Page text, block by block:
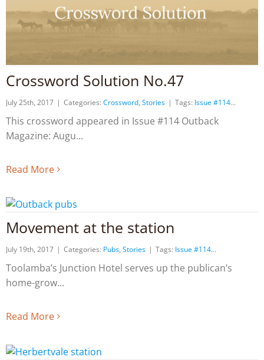
Crossword Solution No.47
July 25th, 2017 | Categories: Crossword, Stories | Tags: Issue #114
This crossword appeared in Issue #114 Outback
Magazine: Augu
Read More
Movement at the station
July 19th, 2017 | Categories: Pubs, Stories | Tags: Issue #114
Toolamba’s Junction Hotel serves up the publican’s
home-grow
Read More